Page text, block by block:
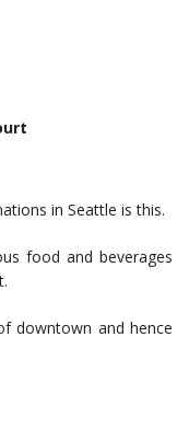
in Seattle is this.
food and beverages
downtown and hence